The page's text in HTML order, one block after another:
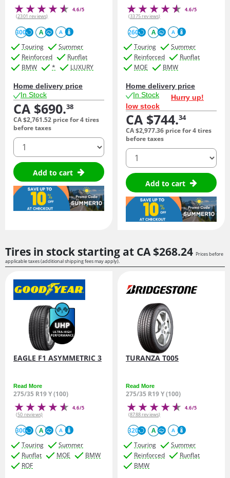
4.6/5
(2301 reviews)
300 A A
Touring
Summer
Reinforced
Runflat
BMW
* LUXURY
Home delivery price
In Stock
CA $690.38
CA $2,761.52 price for 4 tires
before taxes
quantity
Add to cart
4.6/5
(3375 reviews)
260 A A
Touring
Summer
Reinforced
Runflat
MOE
BMW
Home delivery price
In Stock
Hurry up!
low stock
CA $744.34
CA $2,977.36 price for 4 tires
before taxes
quantity
Add to cart
Tires in stock starting at CA $268.24 Prices before
applicable taxes (additional shipping fees may apply).
EAGLE F1 ASYMMETRIC 3
Read More
275/35 R19 Y (100)
4.6/5
(50 reviews)
300 A A
Touring
Summer
Runflat
MOE
BMW
ROF
TURANZA T005
Read More
275/35 R19 Y (100)
4.6/5
(8788 reviews)
320 A A
Touring
Summer
Reinforced
Runflat
BMW